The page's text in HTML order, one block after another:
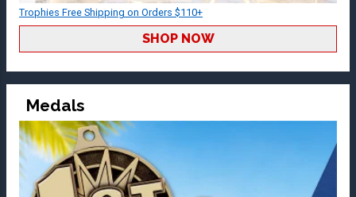
Trophies Free Shipping on Orders $110+
SHOP NOW
Medals